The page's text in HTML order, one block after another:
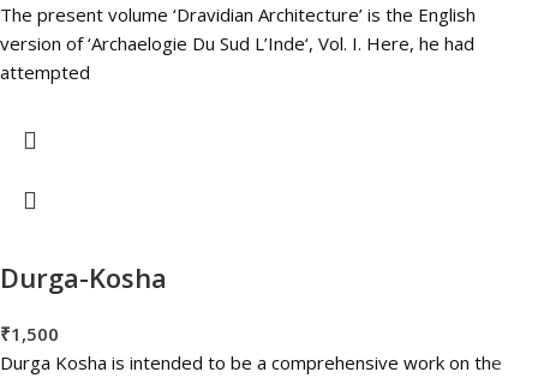
The present volume ‘Dravidian Architecture’ is the English
version of ‘Archaelogie Du Sud L’Inde‘, Vol. I. Here, he had
attempted
Durga-Kosha
₹1,500
Durga Kosha is intended to be a comprehensive work on the